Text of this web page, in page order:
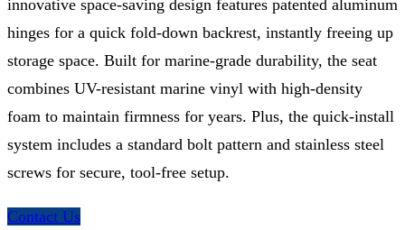
innovative space-saving design features patented aluminum
hinges for a quick fold-down backrest, instantly freeing up
storage space. Built for marine-grade durability, the seat
combines UV-resistant marine vinyl with high-density
foam to maintain firmness for years. Plus, the quick-install
system includes a standard bolt pattern and stainless steel
screws for secure, tool-free setup.
Contact Us